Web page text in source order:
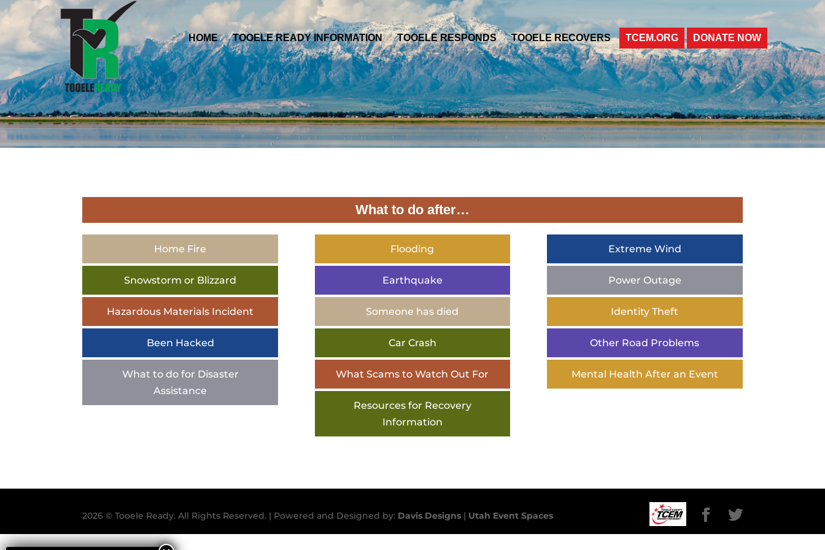
HOME TOOELE READY INFORMATION TOOELE RESPONDS TOOELE RECOVERS TCEM.ORG DONATE NOW
What to do after…
Home Fire
Snowstorm or Blizzard
Hazardous Materials Incident
Been Hacked
What to do for Disaster
Assistance
Flooding
Earthquake
Someone has died
Car Crash
What Scams to Watch Out For
Resources for Recovery
Information
Extreme Wind
Power Outage
Identity Theft
Other Road Problems
Mental Health After an Event
2026 © Tooele Ready. All Rights Reserved. | Powered and Designed by: Davis Designs | Utah Event Spaces